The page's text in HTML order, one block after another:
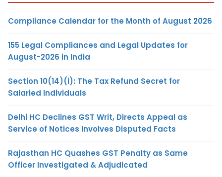
Compliance Calendar for the Month of August 2026
155 Legal Compliances and Legal Updates for
August-2026 in India
Section 10(14)(i): The Tax Refund Secret for
Salaried Individuals
Delhi HC Declines GST Writ, Directs Appeal as
Service of Notices Involves Disputed Facts
Rajasthan HC Quashes GST Penalty as Same
Officer Investigated & Adjudicated